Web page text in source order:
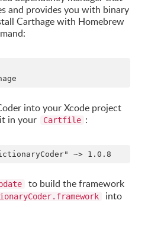
and provides you with binary
Carthage with Homebrew
into your Xcode project
in your
Cartfile :
to build the framework
into